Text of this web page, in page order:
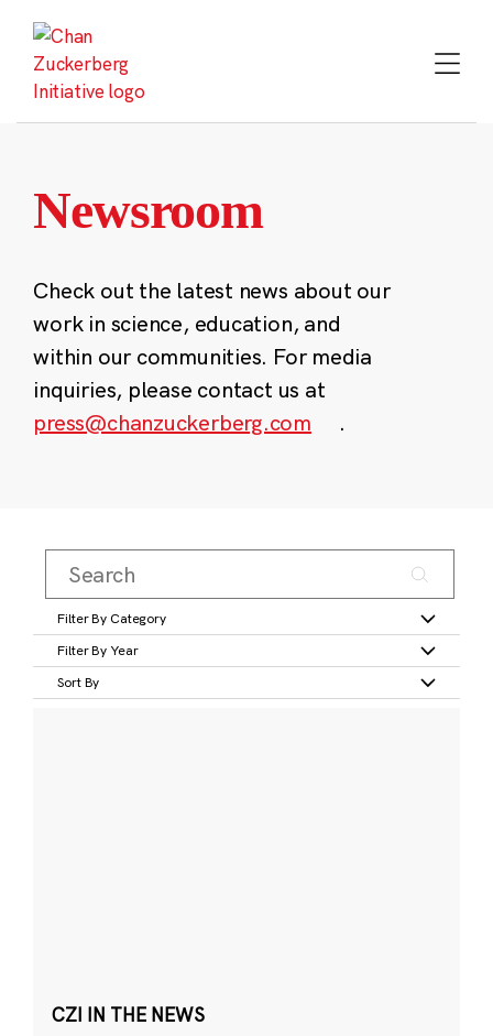
content
Newsroom
Check out the latest news about our
work in science, education, and
within our communities. For media
inquiries, please contact us at
press@chanzuckerberg.com
.
Filter By Category
Filter By Year
Sort By
CZI IN THE NEWS